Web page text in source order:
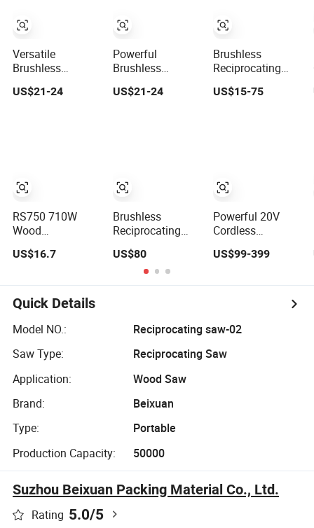
Versatile
Brushless
Reciprocating
Saw for Wood
US$21-24
RS750 710W
Wood
Saw Power Tools
US$16.7
Powerful
Brushless
Reciprocating
Saw for Precision
US$21-24
Brushless
Reciprocating
Battery Heavy
Duty Tool 20-
RS28
US$80
Brushless
Reciprocating
Saw for
Construction and
US$15-75
Powerful 20V
Cordless
Saw with
US$99-399
Quick Details
Model NO.:
Reciprocating saw-02
Saw Type:
Reciprocating Saw
Application:
Wood Saw
Brand:
Beixuan
Type:
Portable
Production Capacity:
50000
Suzhou Beixuan Packing Material Co., Ltd.
Rating 5.0/5